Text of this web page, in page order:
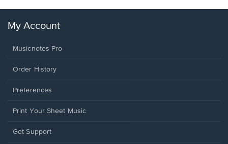
My Account
Musicnotes Pro
Order History
Preferences
Print Your Sheet Music
Opens
Get Support